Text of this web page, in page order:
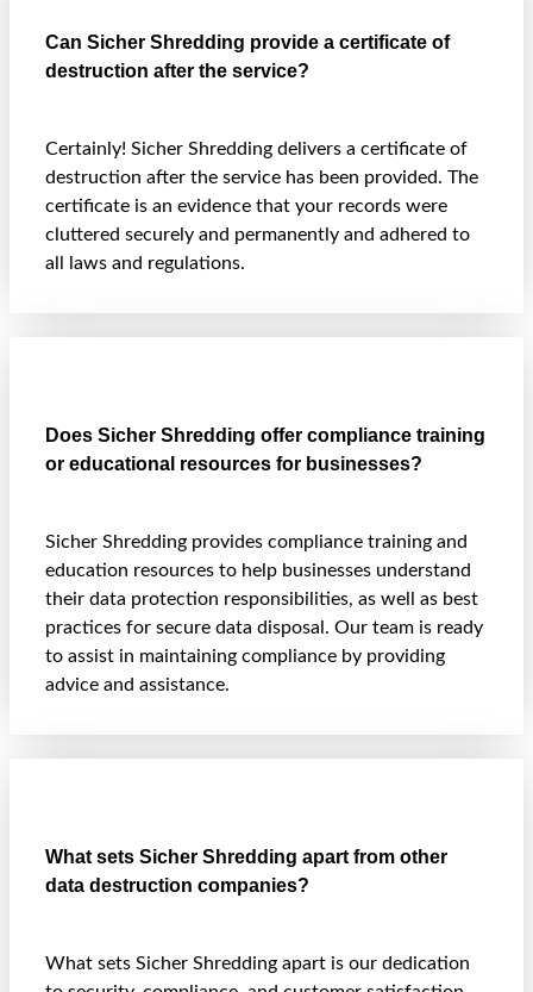
Can Sicher Shredding provide a certificate of
destruction after the service?
Certainly! Sicher Shredding delivers a certificate of
destruction after the service has been provided. The
certificate is an evidence that your records were
cluttered securely and permanently and adhered to
all laws and regulations.
Does Sicher Shredding offer compliance training
or educational resources for businesses?
Sicher Shredding provides compliance training and
education resources to help businesses understand
their data protection responsibilities, as well as best
practices for secure data disposal. Our team is ready
to assist in maintaining compliance by providing
advice and assistance.
What sets Sicher Shredding apart from other
data destruction companies?
What sets Sicher Shredding apart is our dedication